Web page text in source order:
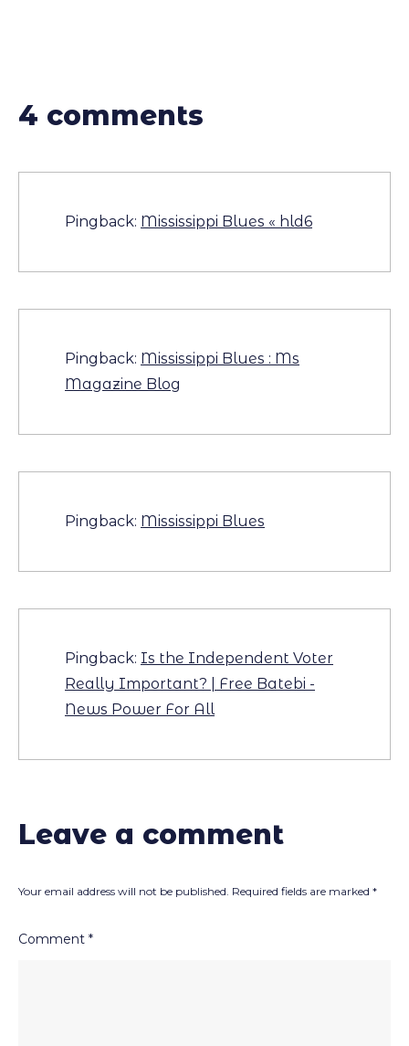
4 comments
Pingback: Mississippi Blues « hld6
Pingback: Mississippi Blues : Ms
Magazine Blog
Pingback: Mississippi Blues
Pingback: Is the Independent Voter
Really Important? | Free Batebi -
News Power For All
Leave a comment
Your email address will not be published. Required fields are marked *
Comment *